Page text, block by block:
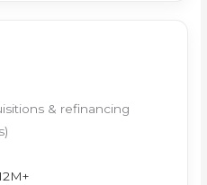
& refinancing